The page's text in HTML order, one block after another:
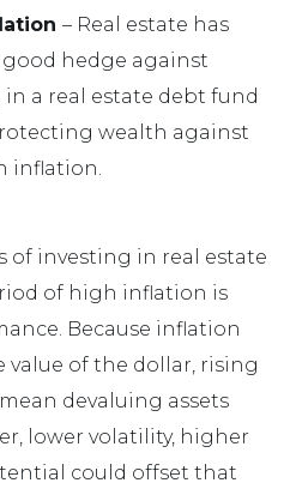
– Real estate has
hedge against
a real estate debt fund
wealth against
inflation.
of investing in real estate
of high inflation is
Because inflation
value of the dollar, rising
devaluing assets
lower volatility, higher
could offset that